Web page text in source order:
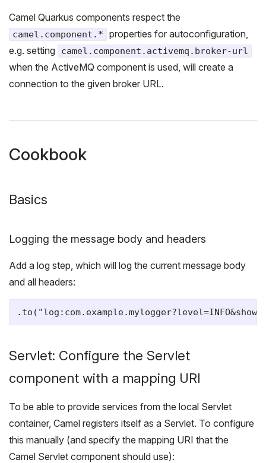
Camel Quarkus components respect the
camel.component.*
properties for autoconfiguration,
e.g. setting
camel.component.activemq.broker-url
when the ActiveMQ component is used, will create a
connection to the given broker URL.
Cookbook
Basics
Logging the message body and headers
Add a log step, which will log the current message body
and all headers:
Servlet: Configure the Servlet
component with a mapping URI
To be able to provide services from the local Servlet
container, Camel registers itself as a Servlet. To configure
this manually (and specify the mapping URI that the
Camel Servlet component should use):